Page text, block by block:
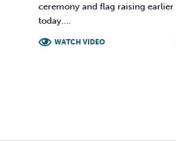
ceremony and flag raising earlier
today....
WATCH VIDEO